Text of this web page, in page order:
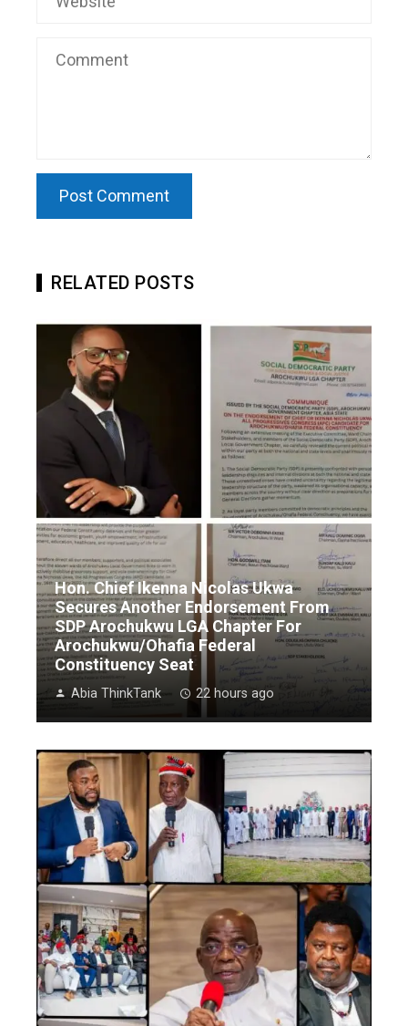
RELATED POSTS
Hon. Chief Ikenna Nicolas Ukwa
Secures Another Endorsement From
SDP Arochukwu LGA Chapter For
Arochukwu/Ohafia Federal
Constituency Seat
Abia ThinkTank 22 hours ago